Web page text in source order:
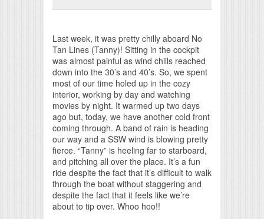
Last week, it was pretty chilly aboard No
Tan Lines (Tanny)! Sitting in the cockpit
was almost painful as wind chills reached
down into the 30’s and 40’s. So, we spent
most of our time holed up in the cozy
interior, working by day and watching
movies by night. It warmed up two days
ago but, today, we have another cold front
coming through. A band of rain is heading
our way and a SSW wind is blowing pretty
fierce. “Tanny” is heeling far to starboard,
and pitching all over the place. It’s a fun
ride despite the fact that it’s difficult to walk
through the boat without staggering and
despite the fact that it feels like we’re
about to tip over. Whoo hoo!!